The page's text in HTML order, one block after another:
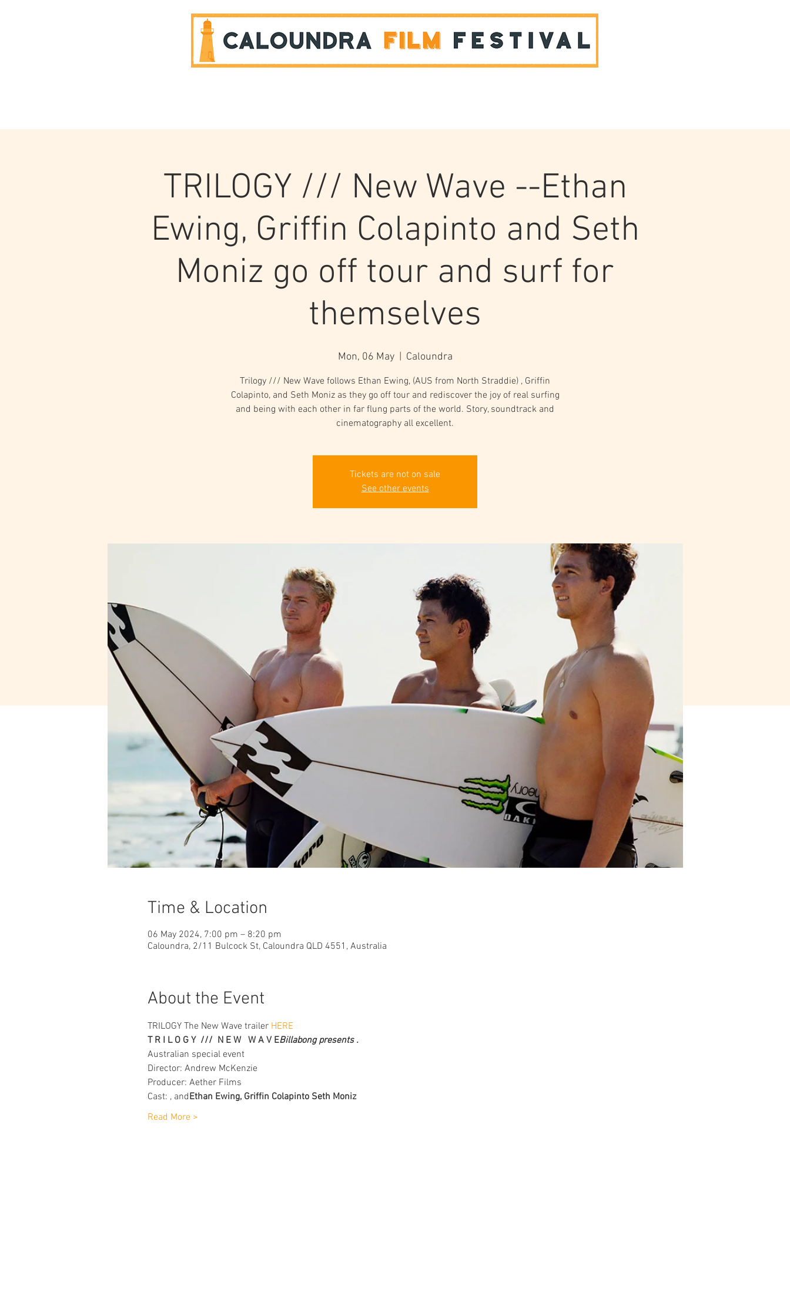
TRILOGY /// New Wave --Ethan
Ewing, Griffin Colapinto and Seth
Moniz go off tour and surf for
themselves
Mon, 06 May
  |
Caloundra
Trilogy /// New Wave follows Ethan Ewing, (AUS from North Straddie) , Griffin
Colapinto, and Seth Moniz as they go off tour and rediscover the joy of real surfing
and being with each other in far flung parts of the world. Story, soundtrack and
cinematography all excellent.
Tickets are not on sale
See other events
Time & Location
06 May 2024, 7:00 pm – 8:20 pm
Caloundra, 2/11 Bulcock St, Caloundra QLD 4551, Australia
About the Event
TRILOGY The New Wave trailer HERE
T R I L O G Y  ///  N E W   W A V EBillabong presents .
Australian special event
Director: Andrew McKenzie
Producer: Aether Films
Cast: , andEthan Ewing, Griffin Colapinto Seth Moniz
Read More >